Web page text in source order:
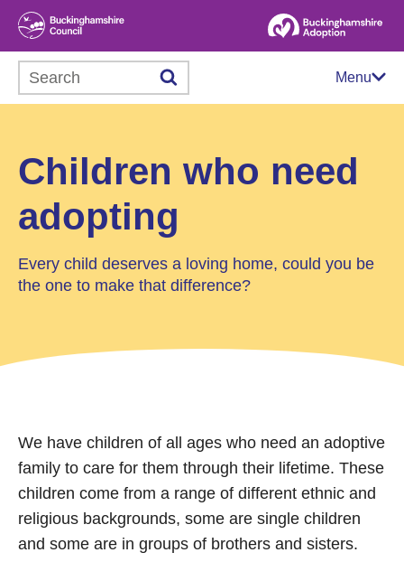
Search this website Menu
Children who need
adopting
Every child deserves a loving home, could you be
the one to make that difference?
We have children of all ages who need an adoptive
family to care for them through their lifetime. These
children come from a range of different ethnic and
religious backgrounds, some are single children
and some are in groups of brothers and sisters.